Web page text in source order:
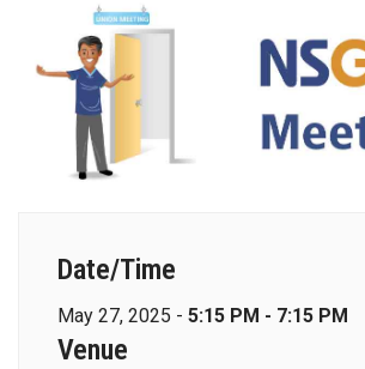
Date/Time
May 27, 2025 - 5:15 PM - 7:15 PM
Venue